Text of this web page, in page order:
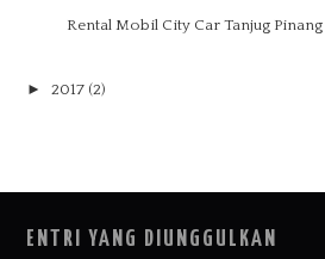
Rental Mobil City Car Tanjug
►2017 (2)
ENTRI YANG DIUNGGULKAN